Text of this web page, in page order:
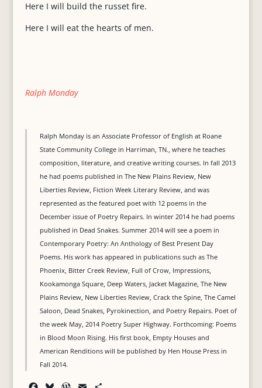
Here I will build the russet fire.
Here I will eat the hearts of men.
Ralph Monday
Ralph Monday is an Associate Professor of English at Roane
State Community College in Harriman, TN., where he teaches
composition, literature, and creative writing courses. In fall 2013
he had poems published in The New Plains Review, New
Liberties Review, Fiction Week Literary Review, and was
represented as the featured poet with 12 poems in the
December issue of Poetry Repairs. In winter 2014 he had poems
published in Dead Snakes. Summer 2014 will see a poem in
Contemporary Poetry: An Anthology of Best Present Day
Poems. His work has appeared in publications such as The
Phoenix, Bitter Creek Review, Full of Crow, Impressions,
Kookamonga Square, Deep Waters, Jacket Magazine, The New
Plains Review, New Liberties Review, Crack the Spine, The Camel
Saloon, Dead Snakes, Pyrokinection, and Poetry Repairs. Poet of
the week May, 2014 Poetry Super Highway. Forthcoming: Poems
in Blood Moon Rising. His first book, Empty Houses and
American Renditions will be published by Hen House Press in
Fall 2014.